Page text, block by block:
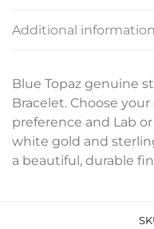
Additional information
Blue Topaz genuine
Bracelet. Choose
preference and Lab
white gold and
a beautiful, durable